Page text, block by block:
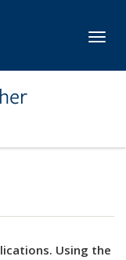
Using the